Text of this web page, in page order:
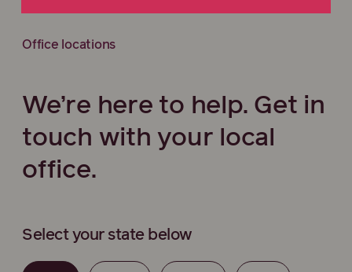
Office locations
We’re here to help. Get in
touch with your local
office.
Select your state below